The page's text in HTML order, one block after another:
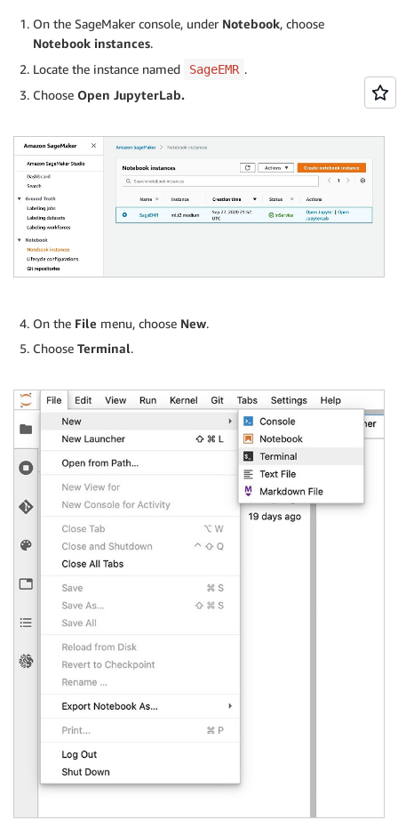
On the SageMaker console, under Notebook, choose
Notebook instances.
Locate the instance named
SageEMR .
Choose Open JupyterLab.
On the File menu, choose New.
Choose Terminal.